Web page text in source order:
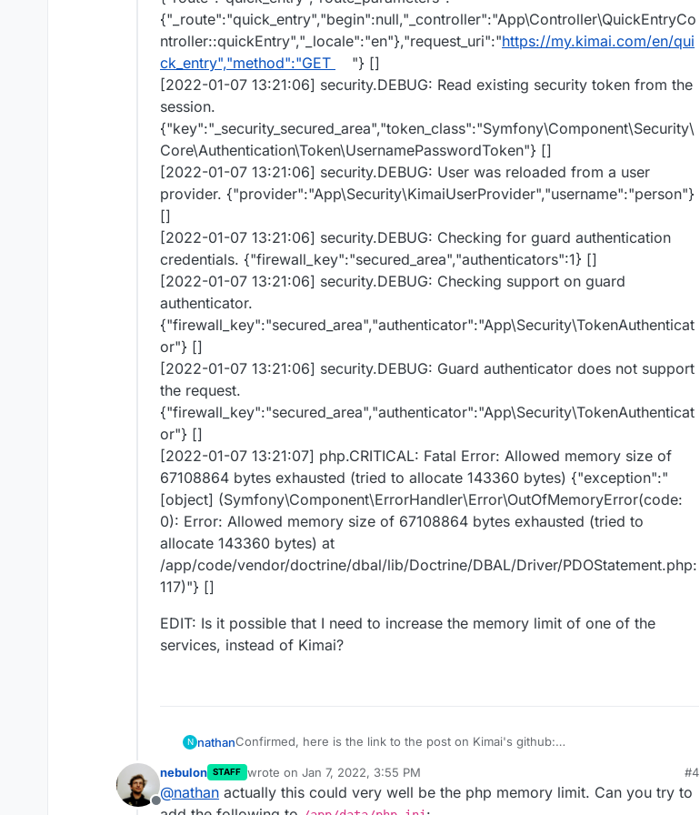
{"_route":"quick_entry","begin":null,"_controller":"App\Controller\QuickEntryCo
ntroller::quickEntry","_locale":"en"},"request_uri":"https://my.kimai.com/en/qui
ck_entry","method":"GET
"} []
[2022-01-07 13:21:06] security.DEBUG: Read existing security token from the
session.
{"key":"_security_secured_area","token_class":"Symfony\Component\Security\
Core\Authentication\Token\UsernamePasswordToken"} []
[2022-01-07 13:21:06] security.DEBUG: User was reloaded from a user
provider. {"provider":"App\Security\KimaiUserProvider","username":"person"}
[]
[2022-01-07 13:21:06] security.DEBUG: Checking for guard authentication
credentials. {"firewall_key":"secured_area","authenticators":1} []
[2022-01-07 13:21:06] security.DEBUG: Checking support on guard
authenticator.
{"firewall_key":"secured_area","authenticator":"App\Security\TokenAuthenticat
or"} []
[2022-01-07 13:21:06] security.DEBUG: Guard authenticator does not support
the request.
{"firewall_key":"secured_area","authenticator":"App\Security\TokenAuthenticat
or"} []
[2022-01-07 13:21:07] php.CRITICAL: Fatal Error: Allowed memory size of
67108864 bytes exhausted (tried to allocate 143360 bytes) {"exception":"
[object] (Symfony\Component\ErrorHandler\Error\OutOfMemoryError(code:
0): Error: Allowed memory size of 67108864 bytes exhausted (tried to
allocate 143360 bytes) at
/app/code/vendor/doctrine/dbal/lib/Doctrine/DBAL/Driver/PDOStatement.php:
117)"} []
EDIT: Is it possible that I need to increase the memory limit of one of the
services, instead of Kimai?
N nathanConfirmed, here is the link to the post on Kimai's github:
I have increased the memory limit since then, but it has not seemed to help. I'll
post the Kimai prod.log entries here as well, in case it helps:
[2022-01-07 13:21:06]request.INFO
Offline
nebulon STAFF wrote on Jan 7, 2022, 3:55 PM
last edited by
#4
@nathan actually this could very well be the php memory limit. Can you try to